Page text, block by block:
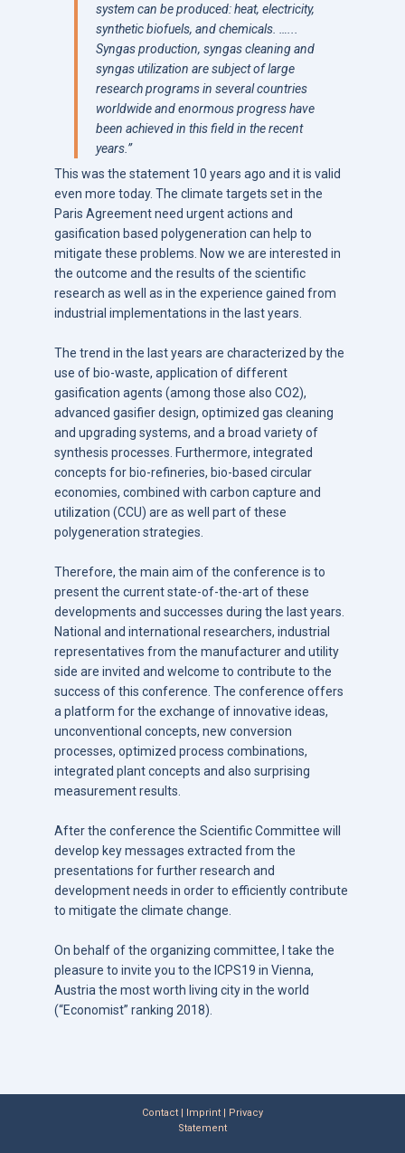
system can be produced: heat, electricity,
synthetic biofuels, and chemicals.
Syngas production, syngas cleaning and
syngas utilization are subject of large
research programs in several countries
worldwide and enormous progress have
been achieved in this field in the recent
years.”
This was the statement 10 years ago and it is valid
even more today. The climate targets set in the
Paris Agreement need urgent actions and
gasification based polygeneration can help to
mitigate these problems. Now we are interested in
the outcome and the results of the scientific
research as well as in the experience gained from
industrial implementations in the last years.
The trend in the last years are characterized by the
use of bio-waste, application of different
gasification agents (among those also CO2),
advanced gasifier design, optimized gas cleaning
and upgrading systems, and a broad variety of
synthesis processes. Furthermore, integrated
concepts for bio-refineries, bio-based circular
economies, combined with carbon capture and
utilization (CCU) are as well part of these
polygeneration strategies.
Therefore, the main aim of the conference is to
present the current state-of-the-art of these
developments and successes during the last years.
National and international researchers, industrial
representatives from the manufacturer and utility
side are invited and welcome to contribute to the
success of this conference. The conference offers
a platform for the exchange of innovative ideas,
unconventional concepts, new conversion
processes, optimized process combinations,
integrated plant concepts and also surprising
measurement results.
After the conference the Scientific Committee will
develop key messages extracted from the
presentations for further research and
development needs in order to efficiently contribute
to mitigate the climate change.
On behalf of the organizing committee, I take the
pleasure to invite you to the ICPS19 in Vienna,
Austria the most worth living city in the world
(“Economist” ranking 2018).
Contact | Imprint | Privacy
Statement